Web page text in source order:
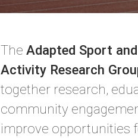
The Adapted Sport
Activity Research
together research,
community
improve opportunities